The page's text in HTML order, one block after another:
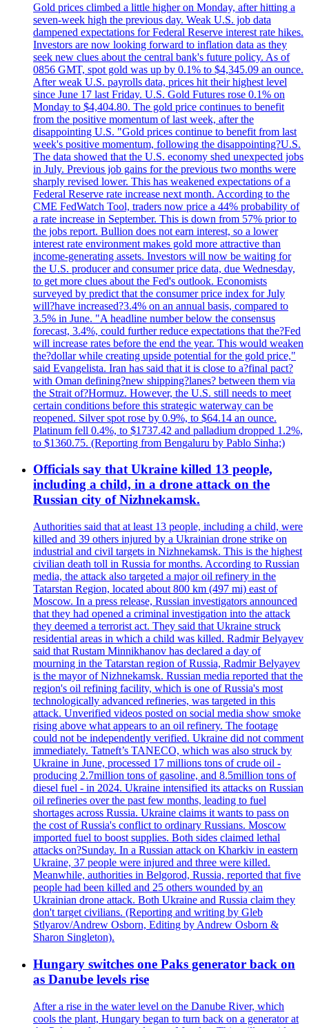
Gold prices climbed a little higher on Monday, after hitting a
seven-week high the previous day. Weak U.S. job data
dampened expectations for Federal Reserve interest rate hikes.
Investors are now looking forward to inflation data as they
seek new clues about the central bank's future policy. As of
0856 GMT, spot gold was up by 0.1% to $4,345.09 an ounce.
After weak U.S. payrolls data, prices hit their highest level
since June 17 last Friday. U.S. Gold Futures rose 0.1% on
Monday to $4,404.80. The gold price continues to benefit
from the positive momentum of last week, after the
disappointing U.S. "Gold prices continue to benefit from last
week's positive momentum, following the disappointing?U.S.
The data showed that the U.S. economy shed unexpected jobs
in July. Previous job gains for the previous two months were
sharply revised lower. This has weakened expectations of a
Federal Reserve rate increase next month. According to the
CME FedWatch Tool, traders now price a 44% probability of
a rate increase in September. This is down from 57% prior to
the jobs report. Bullion does not earn interest, so a lower
interest rate environment makes gold more attractive than
income-generating assets. Investors will now be waiting for
the U.S. producer and consumer price data, due Wednesday,
to get more clues about the Fed's outlook. Economists
surveyed by predict that the consumer price index for July
will?have increased?3.4% on an annual basis, compared to
3.5% in June. "A headline number below the consensus
forecast, 3.4%, could further reduce expectations that the?Fed
will increase rates before the end the year. This would weaken
the?dollar while creating upside potential for the gold price,"
said Evangelista. Iran has said that it is close to a?final pact?
with Oman defining?new shipping?lanes? between them via
the Strait of?Hormuz. However, the U.S. still needs to meet
certain conditions before this strategic waterway can be
reopened. Silver spot rose by 0.9%, to $64.14 an ounce.
Platinum fell 0.4%, to $1737.42 and palladium dropped 1.2%,
to $1360.75. (Reporting from Bengaluru by Pablo Sinha;)
Officials say that Ukraine killed 13 people,
including a child, in a drone attack on the
Russian city of Nizhnekamsk.
Authorities said that at least 13 people, including a child, were
killed and 39 others injured by a Ukrainian drone strike on
industrial and civil targets in Nizhnekamsk. This is the highest
civilian death toll in Russia for months. According to Russian
media, the attack also targeted a major oil refinery in the
Tatarstan Region, located about 800 km (497 mi) east of
Moscow. In a press release, Russian investigators announced
that they had opened a criminal investigation into the attack
they deemed a terrorist act. They said that Ukraine struck
residential areas in which a child was killed. Radmir Belyayev
said that Rustam Minnikhanov has declared a day of
mourning in the Tatarstan region of Russia, Radmir Belyayev
is the mayor of Nizhnekamsk. Russian media reported that the
region's oil refining facility, which is one of Russia's most
technologically advanced refineries, was targeted in this
attack. Unverified videos posted on social media show smoke
rising above what appears to an oil refinery. The footage
could not be independently verified. Ukraine did not comment
immediately. Tatneft’s TANECO, which was also struck by
Ukraine in June, processed 17 millions tons of crude oil -
producing 2.7million tons of gasoline, and 8.5million tons of
diesel fuel - in 2024. Ukraine intensified its attacks on Russian
oil refineries over the past few months, leading to fuel
shortages across Russia. Ukraine claims it wants to pass on
the cost of Russia's conflict to ordinary Russians. Moscow
imported fuel to boost supplies. Both sides claimed lethal
attacks on?Sunday. In a Russian attack on Kharkiv in eastern
Ukraine, 37 people were injured and three were killed.
Meanwhile, authorities in Belgorod, Russia, reported that five
people had been killed and 25 others wounded by an
Ukrainian drone attack. Both Ukraine and Russia claim they
don't target civilians. (Reporting and writing by Gleb
Stlyarov/Andrew Osborn, Editing by Andrew Osborn &
Sharon Singleton).
Hungary switches one Paks generator back on
as Danube levels rise
After a rise in the water level on the Danube River, which
cools the plant, Hungary began to turn back on a generator at